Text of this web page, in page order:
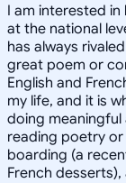
I am interested
at the national
has always
great poem or
English and
my life, and it is
doing
reading poetry
boarding (a
French